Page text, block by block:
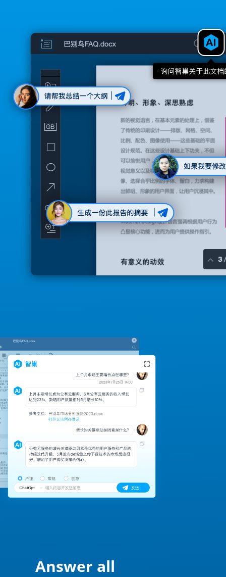
IT and management
management and use across the enterprise
Security and Compliance
comprehensive protection for your digital assets
Babel birds client
edit documents, maps and disk synchronization
workflow support
discussion and approval, streamline workflow
customized service
Babel customize your own birds
API interface to integrate applications
Nest AI
Sign in
Answer all